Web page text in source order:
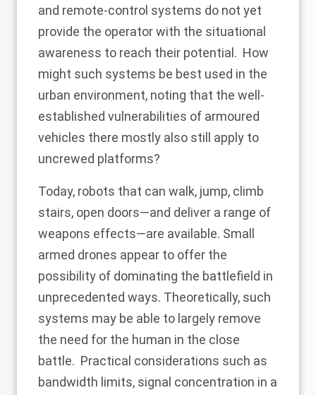
and remote-control systems do not yet
provide the operator with the situational
awareness to reach their potential. How
might such systems be best used in the
urban environment, noting that the well-
established vulnerabilities of armoured
vehicles there mostly also still apply to
uncrewed platforms?
Today, robots that can walk, jump, climb
stairs, open doors—and deliver a range of
weapons effects—are available. Small
armed drones appear to offer the
possibility of dominating the battlefield in
unprecedented ways. Theoretically, such
systems may be able to largely remove
the need for the human in the close
battle. Practical considerations such as
bandwidth limits, signal concentration in a